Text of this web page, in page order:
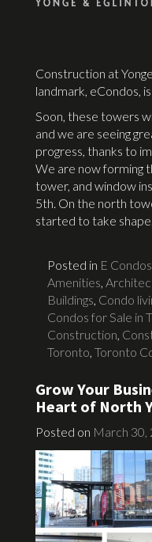
Construction at
landmark, eCondos,
Soon, these towers
and we are seeing
progress, thanks to
We are now forming
tower, and window
5th. On the north
started to take shape.
Posted in E Condos
Amenities
Buildings Condo
Condos for Sale in
Construction
Toronto Toronto
Grow Your
Heart of North
Posted on March 30,